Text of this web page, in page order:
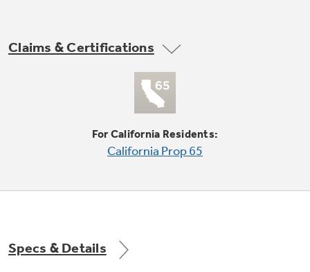
Adjustable wire shelves
Moveable racks can handle a variety of foods
Factory-installed icemaker
Claims & Certifications
For California Residents:
California Prop 65
Specs & Details